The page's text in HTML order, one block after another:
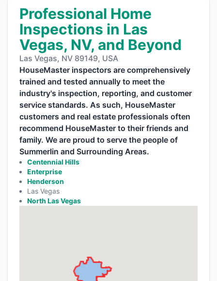
Professional Home
Inspections in Las
Vegas, NV, and Beyond
Las Vegas, NV 89149, USA
HouseMaster inspectors are comprehensively
trained and tested annually to meet the
industry's inspection, reporting, and customer
service standards. As such, HouseMaster
customers and real estate professionals often
recommend HouseMaster to their friends and
family. We are proud to serve the people of
Summerlin and Surrounding Areas.
Centennial Hills
Enterprise
Henderson
Las Vegas
North Las Vegas